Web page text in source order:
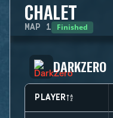
CHALET
MAP 1 Finished
DARKZERO
PLAYER